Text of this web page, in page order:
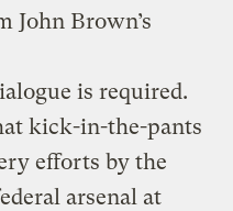
John Brown’s
is required.
kick-in-the-pants
efforts by the
arsenal at